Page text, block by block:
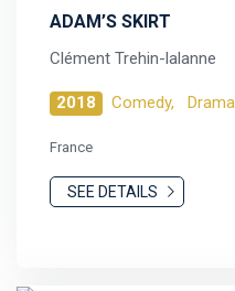
ADAM’S SKIRT
Clément Trehin-lalanne
2018 Comedy, Drama
France
SEE DETAILS